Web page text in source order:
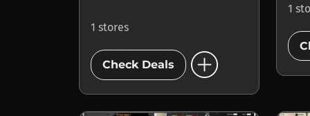
1 stores
Check Deals add_circle
1